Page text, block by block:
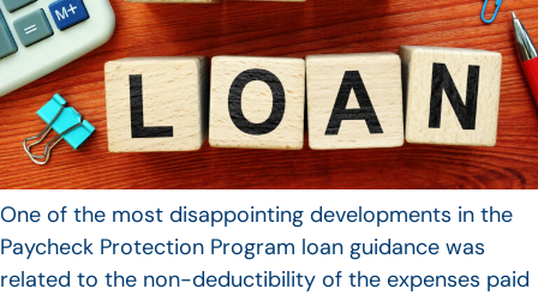
One of the most disappointing developments in the
Paycheck Protection Program loan guidance was
related to the non-deductibility of the expenses paid